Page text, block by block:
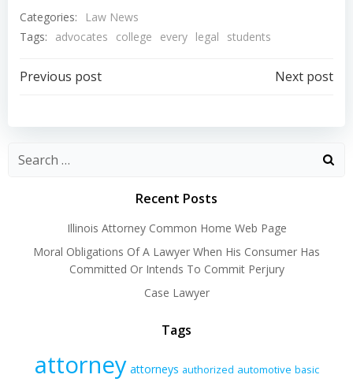
Categories:
Law News
Tags:
advocates college every legal students
Post
navigation
Previous post
navigation
Next post
Recent Posts
Illinois Attorney Common Home Web Page
Moral Obligations Of A Lawyer When His Consumer Has
Committed Or Intends To Commit Perjury
Case Lawyer
Tags
attorney attorneys authorized automotive basic